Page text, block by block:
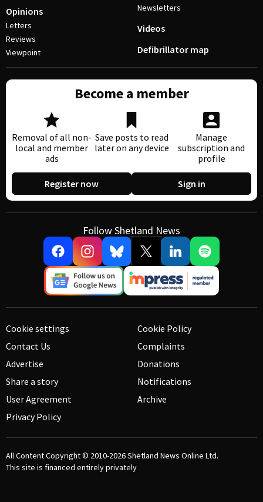
Opinions
Letters
Reviews
Viewpoint
Newsletters
Videos
Defibrillator map
Become a member
Removal of all non-
local and member
ads
Save posts to read
later on any device
Manage
subscription and
profile
Register now Sign in
Follow Shetland News
Cookie settings
Contact Us
Advertise
Share a story
User Agreement
Privacy Policy
Cookie Policy
Complaints
Donations
Notifications
Archive
All Content Copyright © 2010-2026Shetland News Online Ltd.
This site is financed entirely privately